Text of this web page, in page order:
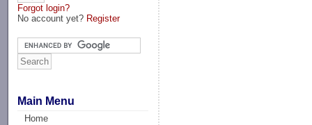
Forgot login?
No account yet? Register
Main Menu
Home